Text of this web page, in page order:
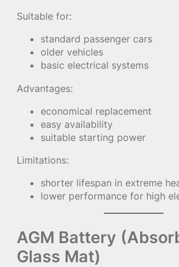
Suitable for:
standard passenger cars
older vehicles
basic electrical systems
Advantages:
economical replacement
easy availability
suitable starting power
Limitations:
shorter lifespan in extreme
lower performance for high
AGM Battery
Glass Mat)